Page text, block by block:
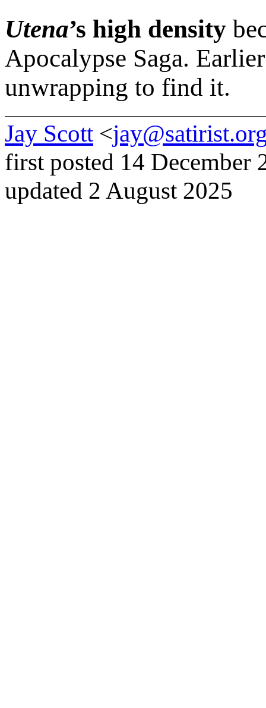
Utena’s high density
Apocalypse Saga.
unwrapping to find it.
Jay Scott<
first posted 14 December
updated 2 August 2025